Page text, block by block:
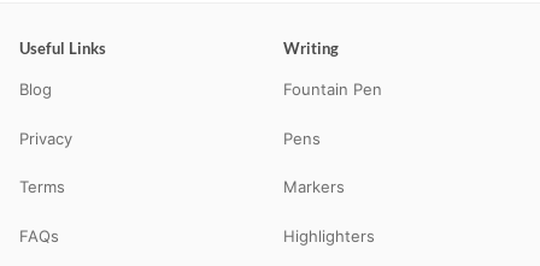
Useful Links
Blog
Privacy
Terms
FAQs
Writing
Fountain Pen
Pens
Markers
Highlighters